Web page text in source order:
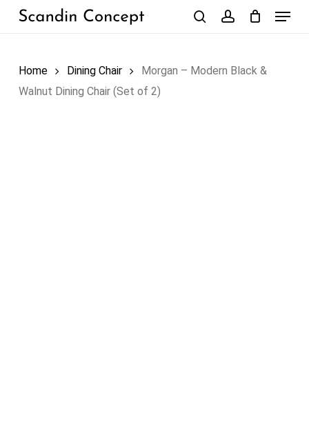
Skip
Menu
Home Dining Chair
Morgan – Modern Black &
Walnut Dining Chair (Set of 2)